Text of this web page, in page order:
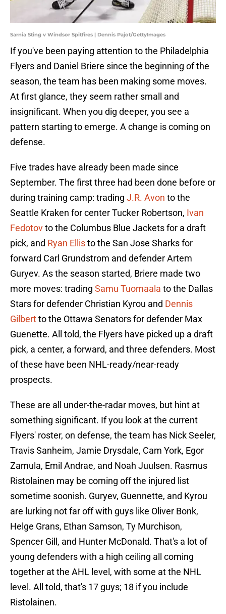
Sarnia Sting v Windsor Spitfires | Dennis Pajot/GettyImages
If you've been paying attention to the Philadelphia
Flyers and Daniel Briere since the beginning of the
season, the team has been making some moves.
At first glance, they seem rather small and
insignificant. When you dig deeper, you see a
pattern starting to emerge. A change is coming on
defense.
Five trades have already been made since
September. The first three had been done before or
during training camp: trading J.R. Avon to the
Seattle Kraken for center Tucker Robertson, Ivan
Fedotovto the Columbus Blue Jackets for a draft
pick, and Ryan Ellisto the San Jose Sharks for
forward Carl Grundstrom and defender Artem
Guryev. As the season started, Briere made two
more moves: trading Samu Tuomaala to the Dallas
Stars for defender Christian Kyrou and Dennis
Gilbertto the Ottawa Senators for defender Max
Guenette. All told, the Flyers have picked up a draft
pick, a center, a forward, and three defenders. Most
of these have been NHL-ready/near-ready
prospects.
These are all under-the-radar moves, but hint at
something significant. If you look at the current
Flyers' roster, on defense, the team has Nick Seeler,
Travis Sanheim, Jamie Drysdale, Cam York, Egor
Zamula, Emil Andrae, and Noah Juulsen. Rasmus
Ristolainen may be coming off the injured list
sometime soonish. Guryev, Guennette, and Kyrou
are lurking not far off with guys like Oliver Bonk,
Helge Grans, Ethan Samson, Ty Murchison,
Spencer Gill, and Hunter McDonald. That's a lot of
young defenders with a high ceiling all coming
together at the AHL level, with some at the NHL
level. All told, that's 17 guys; 18 if you include
Ristolainen.